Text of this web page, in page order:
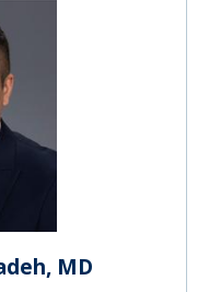
MD